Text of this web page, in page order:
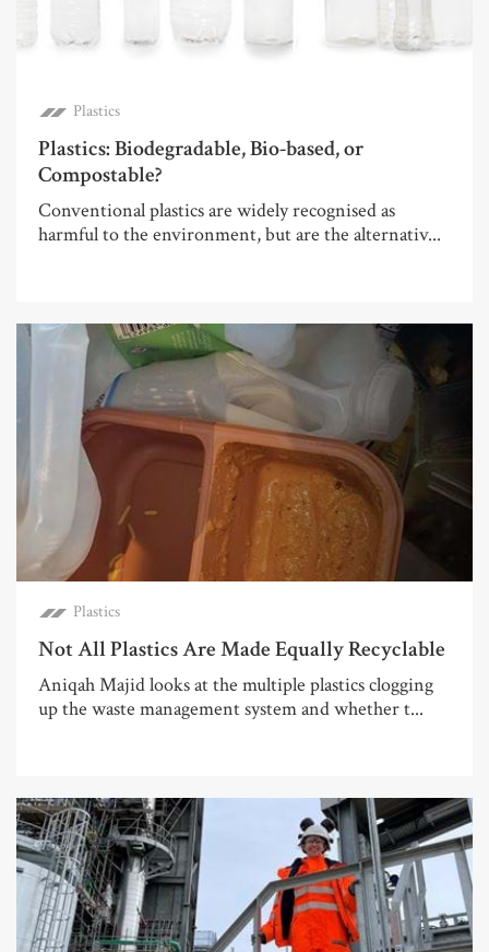
Plastics
Plastics: Biodegradable, Bio-based, or
Compostable?
Conventional plastics are widely recognised as
harmful to the environment, but are the alternativ...
Plastics
Not All Plastics Are Made Equally Recyclable
Aniqah Majid looks at the multiple plastics clogging
up the waste management system and whether t...